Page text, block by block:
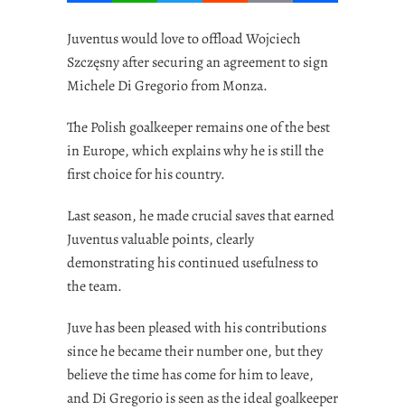
Juventus would love to offload Wojciech
Szczęsny after securing an agreement to sign
Michele Di Gregorio from Monza.
The Polish goalkeeper remains one of the best
in Europe, which explains why he is still the
first choice for his country.
Last season, he made crucial saves that earned
Juventus valuable points, clearly
demonstrating his continued usefulness to
the team.
Juve has been pleased with his contributions
since he became their number one, but they
believe the time has come for him to leave,
and Di Gregorio is seen as the ideal goalkeeper